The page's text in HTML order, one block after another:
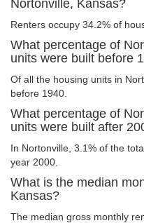
Nortonville, Kansas?
Renters occupy 34.2% of
What percentage of
units were built before
Of all the housing units in
before 1940.
What percentage of
units were built after
In Nortonville, 3.1% of the
year 2000.
What is the median
Kansas?
The median gross monthly